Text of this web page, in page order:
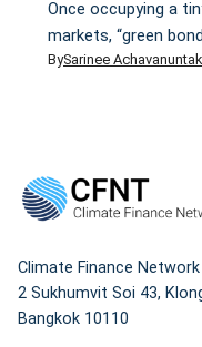
Once occupying a
markets, “green
the past decade to
more on these later
BySarinee
Climate Finance
2 Sukhumvit Soi 43,
Bangkok 10110